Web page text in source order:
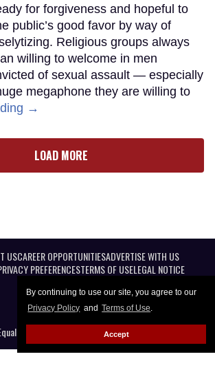
By continuing to use our site, you agree to our
Privacy Policy and Terms of Use.
Accept
for forgiveness and hopeful to
public’s good favor by way of
Religious groups always
willing to welcome in men
of sexual assault — especially
megaphone they are willing to
→
LOAD MORE
USCAREER OPPORTUNITIESADVERTISE WITH US
PREFERENCESTERMS OF USELEGAL NOTICE
Entertainment LLC. All Rights reserved